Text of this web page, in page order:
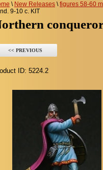
\ New Releases \figures 58-60
9-10 c. KIT
Northern
<< PREVIOUS
ID: 5224.2